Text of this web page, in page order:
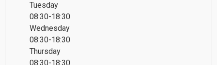
Tuesday
08:30-18:30
Wednesday
08:30-18:30
Thursday
08:30-18:30